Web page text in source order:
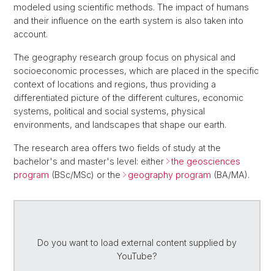
modeled using scientific methods. The impact of humans
and their influence on the earth system is also taken into
account.
The geography research group focus on physical and
socioeconomic processes, which are placed in the specific
context of locations and regions, thus providing a
differentiated picture of the different cultures, economic
systems, political and social systems, physical
environments, and landscapes that shape our earth.
The research area offers two fields of study at the
bachelor's and master's level: either
the geosciences
program (BSc/MSc) or the geography program (BA/MA).
Do you want to load external content supplied by
YouTube?